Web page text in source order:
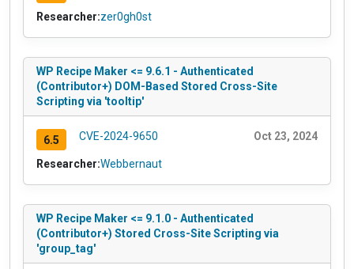
Researcher:zer0gh0st
WP Recipe Maker <= 9.6.1 - Authenticated
(Contributor+) DOM-Based Stored Cross-Site
Scripting via 'tooltip'
6.5 CVE-2024-9650 Oct 23, 2024
Researcher:Webbernaut
WP Recipe Maker <= 9.1.0 - Authenticated
(Contributor+) Stored Cross-Site Scripting via
'group_tag'